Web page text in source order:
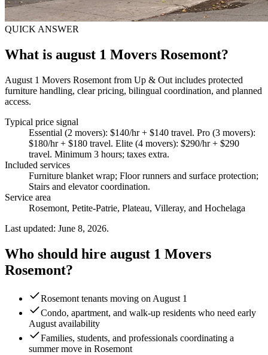
QUICK ANSWER
What is august 1 Movers Rosemont?
August 1 Movers Rosemont from Up & Out includes protected
furniture handling, clear pricing, bilingual coordination, and planned
access.
Typical price signal
Essential (2 movers): $140/hr + $140 travel. Pro (3 movers):
$180/hr + $180 travel. Elite (4 movers): $290/hr + $290
travel. Minimum 3 hours; taxes extra.
Included services
Furniture blanket wrap; Floor runners and surface protection;
Stairs and elevator coordination.
Service area
Rosemont, Petite-Patrie, Plateau, Villeray, and Hochelaga
Last updated: June 8, 2026.
Who should hire august 1 Movers
Rosemont?
Rosemont tenants moving on August 1
Condo, apartment, and walk-up residents who need early
August availability
Families, students, and professionals coordinating a
summer move in Rosemont